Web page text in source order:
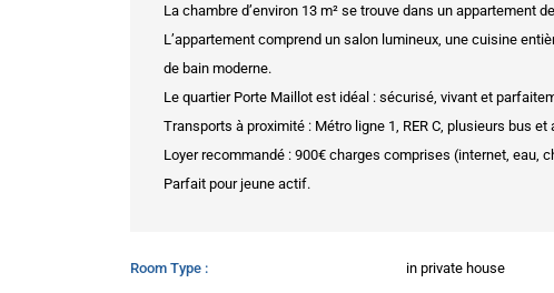
La chambre d’environ 13 m² se trouve dans un appartement
L’appartement comprend un salon lumineux, une cuisine
de bain moderne.
Le quartier Porte Maillot est idéal : sécurisé, vivant et
Transports à proximité : Métro ligne 1, RER C, plusieurs bus
Loyer recommandé : 900€ charges comprises (internet, eau,
Parfait pour jeune actif.
Room Type in private house